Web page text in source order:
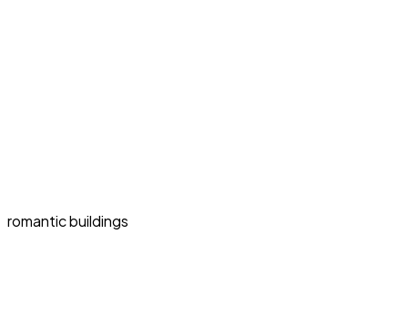
romantic buildings